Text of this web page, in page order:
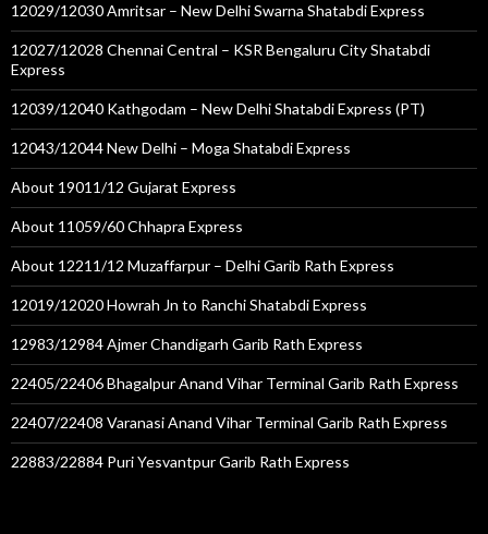
12029/12030 Amritsar – New Delhi Swarna Shatabdi Express
12027/12028 Chennai Central – KSR Bengaluru City Shatabdi
Express
12039/12040 Kathgodam – New Delhi Shatabdi Express (PT)
12043/12044 New Delhi – Moga Shatabdi Express
About 19011/12 Gujarat Express
About 11059/60 Chhapra Express
About 12211/12 Muzaffarpur – Delhi Garib Rath Express
12019/12020 Howrah Jn to Ranchi Shatabdi Express
12983/12984 Ajmer Chandigarh Garib Rath Express
22405/22406 Bhagalpur Anand Vihar Terminal Garib Rath Express
22407/22408 Varanasi Anand Vihar Terminal Garib Rath Express
22883/22884 Puri Yesvantpur Garib Rath Express